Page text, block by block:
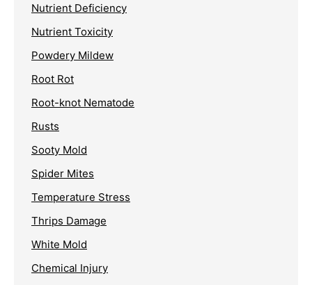
Nutrient Deficiency
Nutrient Toxicity
Powdery Mildew
Root Rot
Root-knot Nematode
Rusts
Sooty Mold
Spider Mites
Temperature Stress
Thrips Damage
White Mold
Chemical Injury